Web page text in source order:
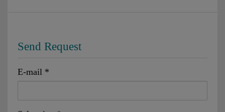
Send Request
E-mail